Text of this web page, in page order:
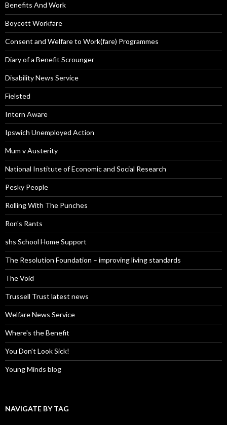
Benefits And Work
Boycott Workfare
Consent and Welfare to Work(fare) Programmes
Diary of a Benefit Scrounger
Disability News Service
Fielsted
Intern Aware
Ipswich Unemployed Action
Mum v Austerity
National Institute of Economic and Social Research
Pesky People
Rolling With The Punches
Ron's Rants
shs School Home Support
The Resolution Foundation – improving living standards
The Void
Trussell Trust latest news
Welfare News Service
Where's the Benefit
You Don't Look Sick!
Young Minds blog
NAVIGATE BY TAG